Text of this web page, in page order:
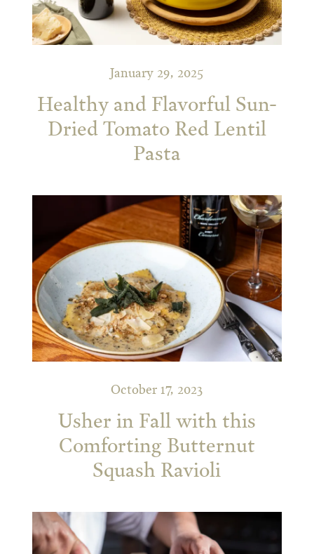
January 29, 2025
Healthy and Flavorful Sun-
Dried Tomato Red Lentil
Pasta
October 17, 2023
Usher in Fall with this
Comforting Butternut
Squash Ravioli